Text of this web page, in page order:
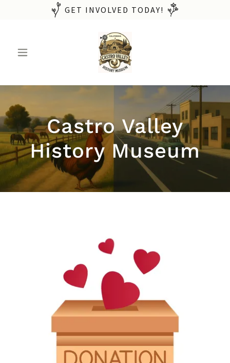
GET INVOLVED TODAY!
Castro Valley
History Museum